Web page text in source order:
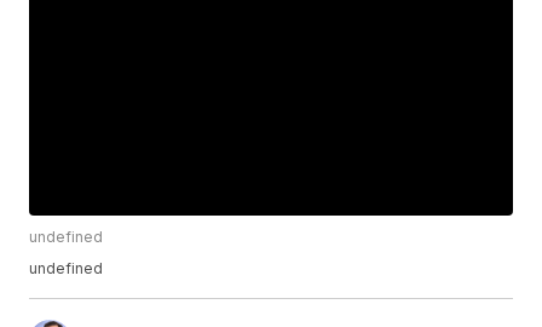
undefined
undefined